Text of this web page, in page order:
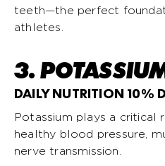
teeth—the perfect
athletes.
3.
DAILY NUTRITION 10%
Potassium plays a critical
healthy blood pressure,
nerve transmission.